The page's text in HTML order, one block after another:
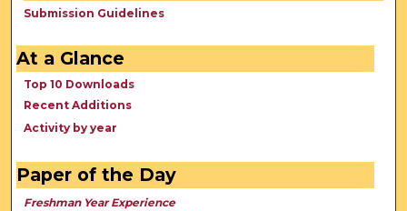
Submission Guidelines
At a Glance
Top 10 Downloads
Recent Additions
Activity by year
Paper of the Day
Freshman Year Experience